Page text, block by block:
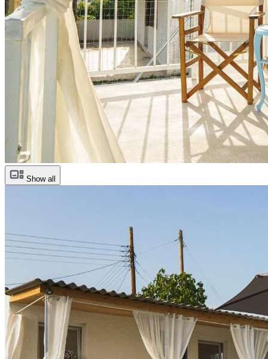
Show all